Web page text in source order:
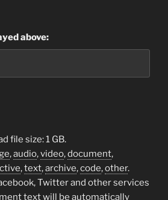
above:
file size: 1 GB.
,audio,video,document,
,text,archive,code,other.
Twitter and other services
text will be automatically